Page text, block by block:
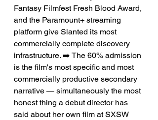
Fantasy Filmfest Fresh Blood Award,
and the Paramount+ streaming
platform give Slanted its most
commercially complete discovery
infrastructure. ➡️ The 60% admission
is the film's most specific and most
commercially productive secondary
narrative — simultaneously the most
honest thing a debut director has
said about her own film at SXSW